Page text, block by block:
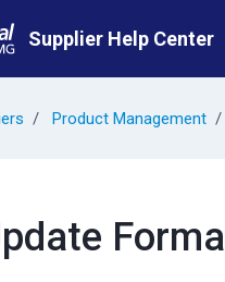
Supplier Help Center
Product Management